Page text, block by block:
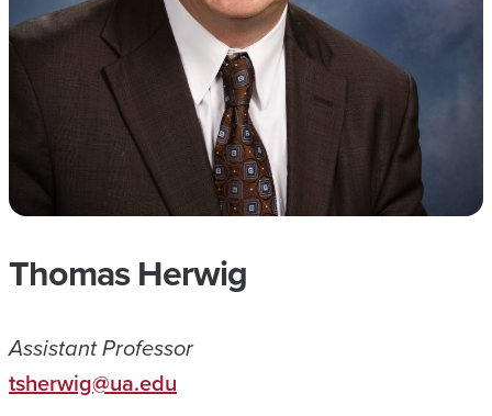
Thomas Herwig
Assistant Professor
tsherwig@ua.edu